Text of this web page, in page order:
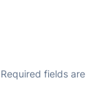
Required fields are